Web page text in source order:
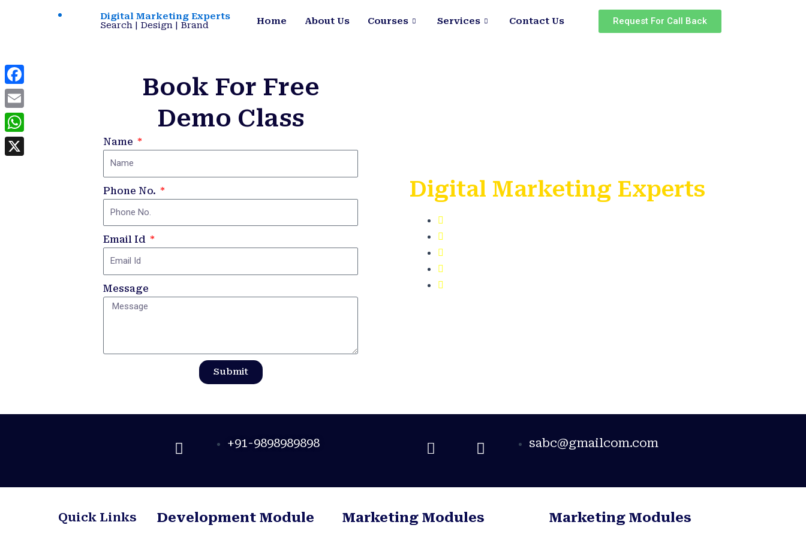
Digital Marketing Experts
Search | Design | Brand
Home About Us Courses Services Contact Us Request For Call Back
Book For Free
Demo Class
Name
Phone No.
Email Id
Message
Submit
Digital Marketing Experts
+91-9898989898 sabc@gmailcom.com
Quick Links Development Module Marketing Modules Marketing Modules​
Facebook
Email
WhatsApp